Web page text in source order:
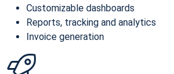
Customizable dashboards
Reports, tracking and analytics
Invoice generation